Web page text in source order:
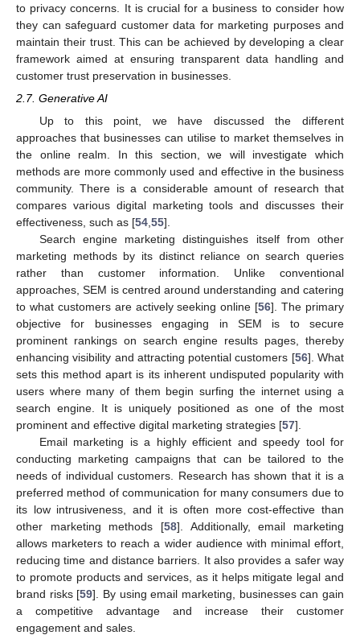
to privacy concerns. It is crucial for a business to consider how
they can safeguard customer data for marketing purposes and
maintain their trust. This can be achieved by developing a clear
framework aimed at ensuring transparent data handling and
customer trust preservation in businesses.
2.7. Generative AI
Up to this point, we have discussed the different
approaches that businesses can utilise to market themselves in
the online realm. In this section, we will investigate which
methods are more commonly used and effective in the business
community. There is a considerable amount of research that
compares various digital marketing tools and discusses their
effectiveness, such as [54 55].
Search engine marketing distinguishes itself from other
marketing methods by its distinct reliance on search queries
rather than customer information. Unlike conventional
approaches, SEM is centred around understanding and catering
to what customers are actively seeking online [56]. The primary
objective for businesses engaging in SEM is to secure
prominent rankings on search engine results pages, thereby
enhancing visibility and attracting potential customers [56]. What
sets this method apart is its inherent undisputed popularity with
users where many of them begin surfing the internet using a
search engine. It is uniquely positioned as one of the most
prominent and effective digital marketing strategies [57].
Email marketing is a highly efficient and speedy tool for
conducting marketing campaigns that can be tailored to the
needs of individual customers. Research has shown that it is a
preferred method of communication for many consumers due to
its low intrusiveness, and it is often more cost-effective than
other marketing methods [58]. Additionally, email marketing
allows marketers to reach a wider audience with minimal effort,
reducing time and distance barriers. It also provides a safer way
to promote products and services, as it helps mitigate legal and
brand risks [59]. By using email marketing, businesses can gain
a competitive advantage and increase their customer
engagement and sales.